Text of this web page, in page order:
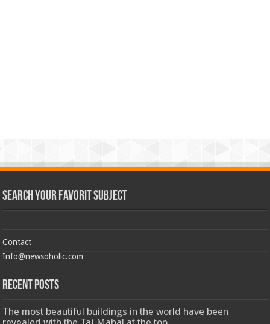
Search Your Favorit Subject
Contact
Info@newsoholic.com
Recent Posts
The most beautiful buildings in the world have been